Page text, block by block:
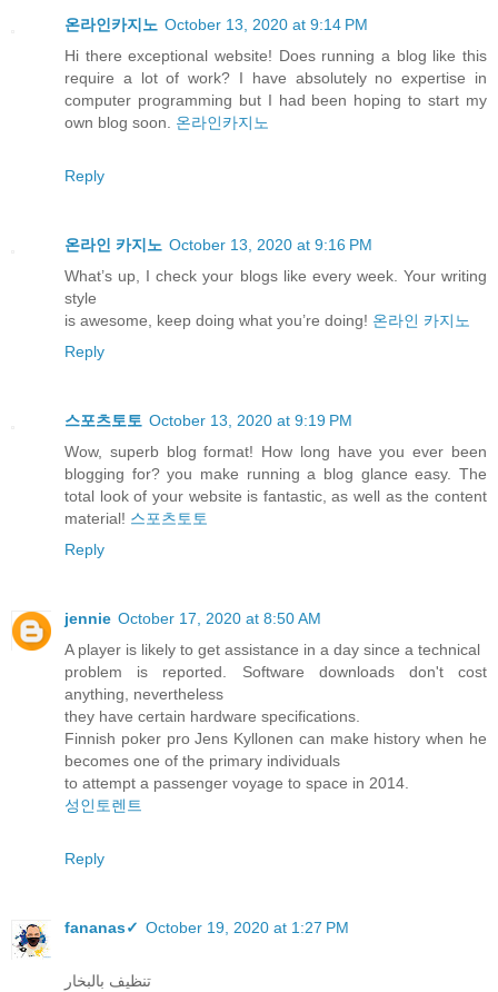
온라인카지노 October 13, 2020 at 9:14 PM
Hi there exceptional website! Does running a blog like this
require a lot of work? I have absolutely no expertise in
computer programming but I had been hoping to start my
own blog soon. 온라인카지노
Reply
온라인 카지노 October 13, 2020 at 9:16 PM
What’s up, I check your blogs like every week. Your writing
style
is awesome, keep doing what you’re doing! 온라인 카지노
Reply
스포츠토토 October 13, 2020 at 9:19 PM
Wow, superb blog format! How long have you ever been
blogging for? you make running a blog glance easy. The
total look of your website is fantastic, as well as the content
material! 스포츠토토
Reply
jennie October 17, 2020 at 8:50 AM
A player is likely to get assistance in a day since a technical
problem is reported. Software downloads don't cost
anything, nevertheless
they have certain hardware specifications.
Finnish poker pro Jens Kyllonen can make history when he
becomes one of the primary individuals
to attempt a passenger voyage to space in 2014.
성인토렌트
Reply
fananas✓ October 19, 2020 at 1:27 PM
تنظيف بالبخار